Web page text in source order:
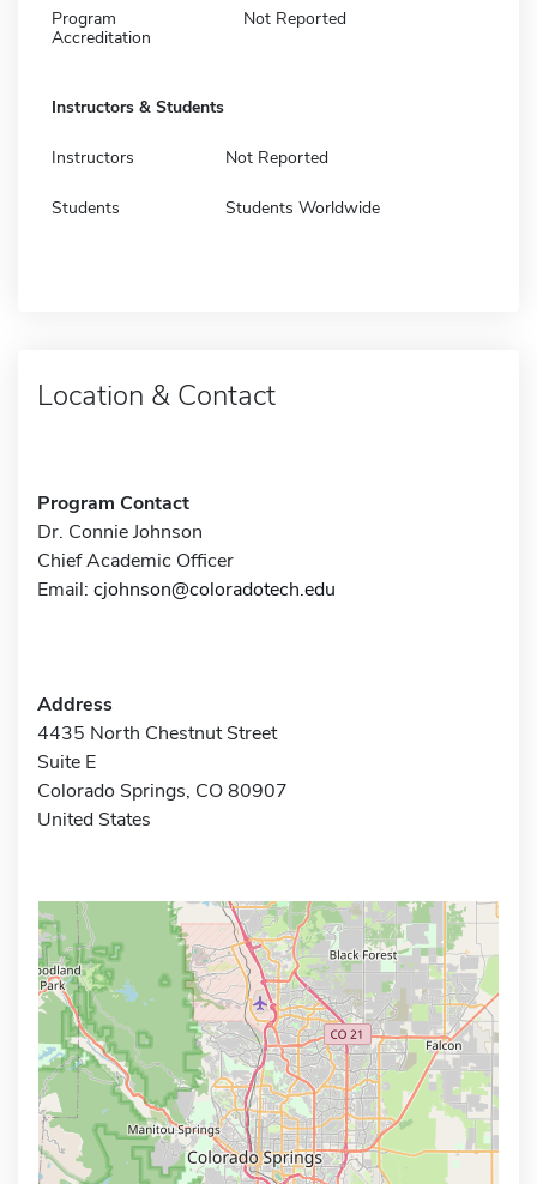
Program
Accreditation
Not Reported
Instructors & Students
Instructors Not Reported
Students Students Worldwide
Location & Contact
Program Contact
Dr. Connie Johnson
Chief Academic Officer
Email: cjohnson@coloradotech.edu
Address
4435 North Chestnut Street
Suite E
Colorado Springs, CO 80907
United States